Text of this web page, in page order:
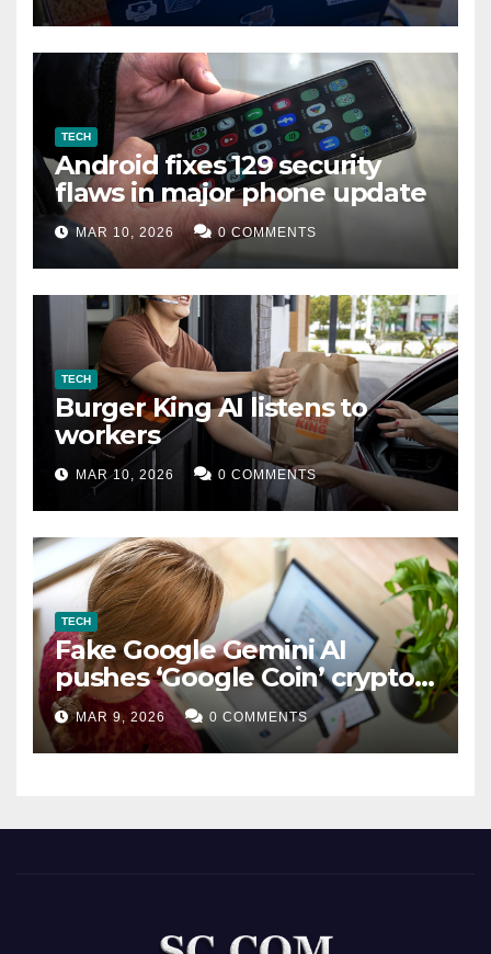
TECH
Android fixes 129 security
flaws in major phone update
MAR 10, 2026 0 COMMENTS
TECH
Burger King AI listens to
workers
MAR 10, 2026 0 COMMENTS
TECH
Fake Google Gemini AI
pushes ‘Google Coin’ crypto
scam
MAR 9, 2026 0 COMMENTS